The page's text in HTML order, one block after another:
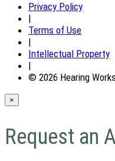
Privacy Policy
|
Terms of Use
|
Intellectual Property
|
© 2026 Hearing Works
×
Request an